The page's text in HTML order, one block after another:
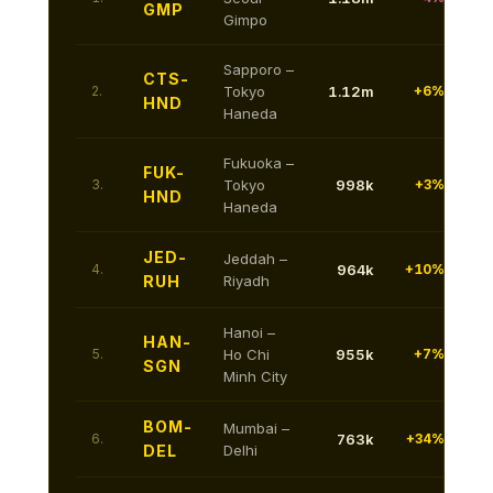
GMP
Gimpo
2.
CTS-
HND
Sapporo –
Tokyo
Haneda
1.12m +6%
3.
FUK-
HND
Fukuoka –
Tokyo
Haneda
998k +3%
4.
JED-
RUH
Jeddah –
Riyadh
964k +10%
5.
HAN-
SGN
Hanoi –
Ho Chi
Minh City
955k +7%
6.
BOM-
DEL
Mumbai –
Delhi
763k +34%